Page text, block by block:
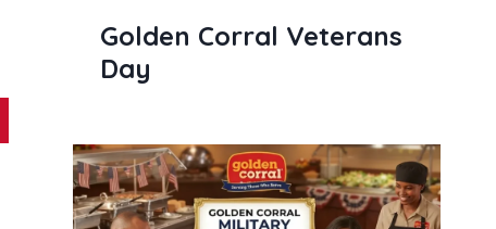
Golden Corral Veterans
Day